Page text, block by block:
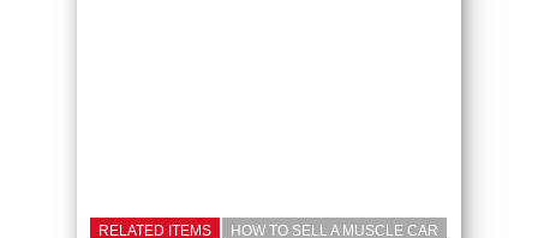
RELATED ITEMS HOW TO SELL A MUSCLE CAR